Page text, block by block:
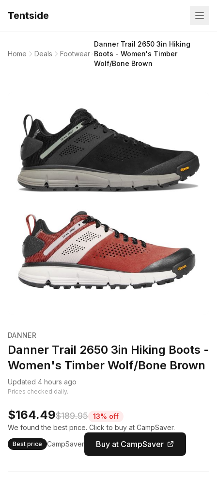
Tentside
Home Deals Footwear
Danner Trail 2650 3in Hiking
Boots - Women's Timber
Wolf/Bone Brown
DANNER
Danner Trail 2650 3in Hiking Boots -
Women's Timber Wolf/Bone Brown
Updated 4 hours ago
Prices checked daily.
$164.49$189.95 13% off
We found the best price. Click to buy at CampSaver.
Best price CampSaver Buy at CampSaver